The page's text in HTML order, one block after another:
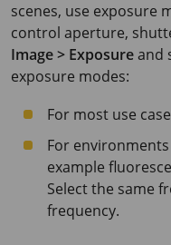
scenes, use exposure
control aperture,
Image > Exposureand
exposure modes:
For most use
For
example
Select the same
frequency.